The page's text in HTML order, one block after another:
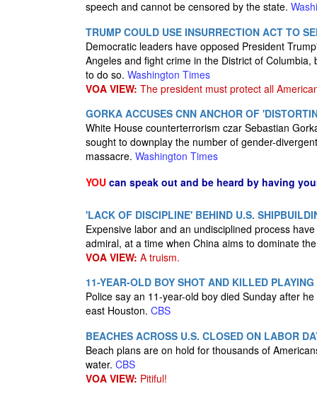
speech and cannot be censored by the state.
TRUMP COULD USE INSURRECTION ACT TO
Democratic leaders have opposed President
Angeles and fight crime in the District of
to do so. Washington Times
VOA VIEW: The president must protect all
GORKA ACCUSES CNN ANCHOR OF
White House counterterrorism czar Sebastian
sought to downplay the number of gender-
massacre. Washington Times
YOU can speak out and be heard by having
'LACK OF DISCIPLINE' BEHIND U.S.
Expensive labor and an undisciplined process
admiral, at a time when China aims to dominate
VOA VIEW: A truism.
11-YEAR-OLD BOY SHOT AND KILLED
Police say an 11-year-old boy died Sunday after
east Houston. CBS
BEACHES ACROSS U.S. CLOSED ON LABOR
Beach plans are on hold for thousands of
water. CBS
VOA VIEW: Pitiful!